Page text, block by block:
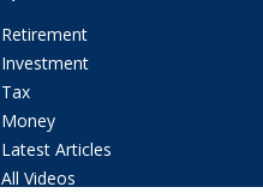
Retirement
Investment
Tax
Money
Latest Articles
All Videos